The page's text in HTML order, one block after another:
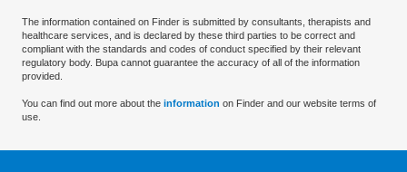
The information contained on Finder is submitted by consultants, therapists and
healthcare services, and is declared by these third parties to be correct and
compliant with the standards and codes of conduct specified by their relevant
regulatory body. Bupa cannot guarantee the accuracy of all of the information
provided.
You can find out more about the information on Finder and our website terms of
use.